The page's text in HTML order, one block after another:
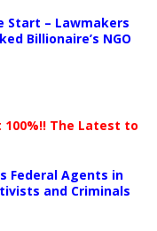
Start – Lawmakers
Billionaire’s NGO
100%!! The Latest to
Federal Agents in
and Criminals